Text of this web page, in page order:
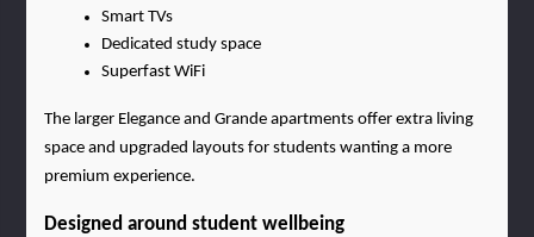
Smart TVs
Dedicated study space
Superfast WiFi
The larger Elegance and Grande apartments offer extra living
space and upgraded layouts for students wanting a more
premium experience.
Designed around student wellbeing